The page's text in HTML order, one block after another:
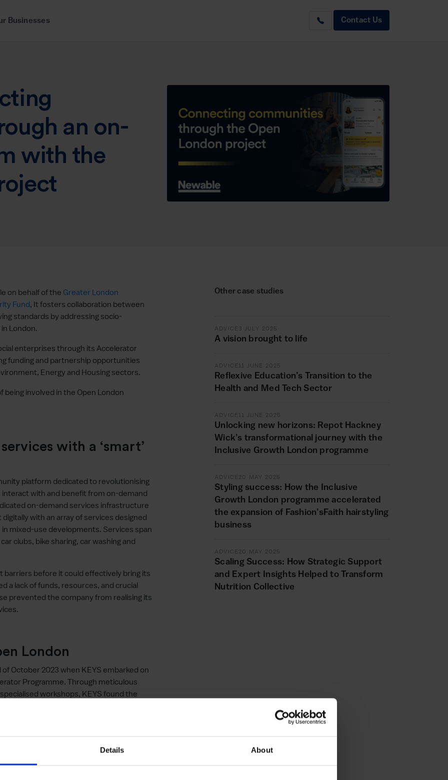
Details About
Businesses Contact Us
an on-
with the
on behalf of the Greater London
Fund, It fosters collaboration between
standards by addressing socio-
London.
enterprises through its Accelerator
funding and partnership opportunities
Energy and Housing sectors.
involved in the Open London
with a ‘smart’
platform dedicated to revolutionising
with and benefit from on-demand
on-demand services infrastructure
with an array of services designed
mixed-use developments. Services span
clubs, bike sharing, car washing and
barriers before it could effectively bring its
a lack of funds, resources, and crucial
prevented the company from realising its
London
October 2023 when KEYS embarked on
Programme. Through meticulous
workshops, KEYS found the
focus on pitching for partnerships proved
top two finish in a competition and
and profound. With newfound
solution and enhanced its capacity to
This support also enabled the
Other case studies
ADVICE 3 JULY 2025
A vision brought to life
ADVICE11 JUNE 2025
Reflexive Education’s Transition to the
Health and Med Tech Sector
ADVICE11 JUNE 2025
Unlocking new horizons: Repot Hackney
Wick’s transformational journey with the
Inclusive Growth London programme
ADVICE20 MAY 2025
Styling success: How the Inclusive
Growth London programme accelerated
the expansion of Fashion’sFaith hairstyling
business
ADVICE20 MAY 2025
Scaling Success: How Strategic Support
and Expert Insights Helped to Transform
Nutrition Collective